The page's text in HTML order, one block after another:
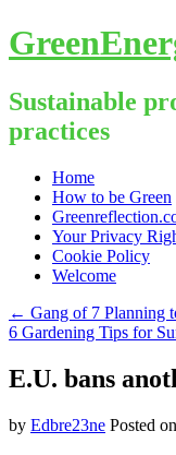
Sustainable
practices
Skip
content
Home
How to be Green
Your Privacy
Cookie Policy
Welcome
← Gang of 7 Planning
6 Gardening Tips for
E.U. bans
by Edbre23ne Posted on